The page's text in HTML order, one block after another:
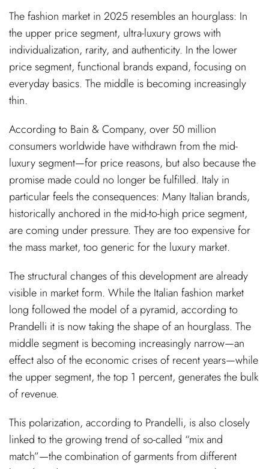
The fashion market in 2025 resembles an hourglass: In
the upper price segment, ultra-luxury grows with
individualization, rarity, and authenticity. In the lower
price segment, functional brands expand, focusing on
everyday basics. The middle is becoming increasingly
thin.
According to Bain & Company, over 50 million
consumers worldwide have withdrawn from the mid-
luxury segment—for price reasons, but also because the
promise made could no longer be fulfilled. Italy in
particular feels the consequences: Many Italian brands,
historically anchored in the mid-to-high price segment,
are coming under pressure. They are too expensive for
the mass market, too generic for the luxury market.
The structural changes of this development are already
visible in market form. While the Italian fashion market
long followed the model of a pyramid, according to
Prandelli it is now taking the shape of an hourglass. The
middle segment is becoming increasingly narrow—an
effect also of the economic crises of recent years—while
the upper segment, the top 1 percent, generates the bulk
of revenue.
This polarization, according to Prandelli, is also closely
linked to the growing trend of so-called “mix and
match”—the combination of garments from different